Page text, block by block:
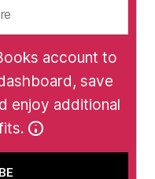
account to
save
enjoy additional